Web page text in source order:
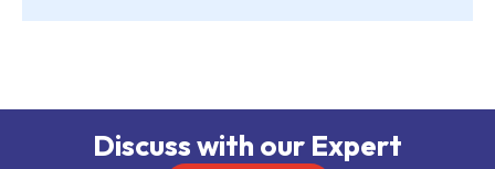
Discuss with our Expert